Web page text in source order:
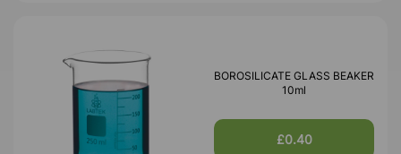
BOROSILICATE GLASS BEAKER
10ml
£0.40